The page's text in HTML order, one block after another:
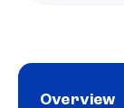
Overview